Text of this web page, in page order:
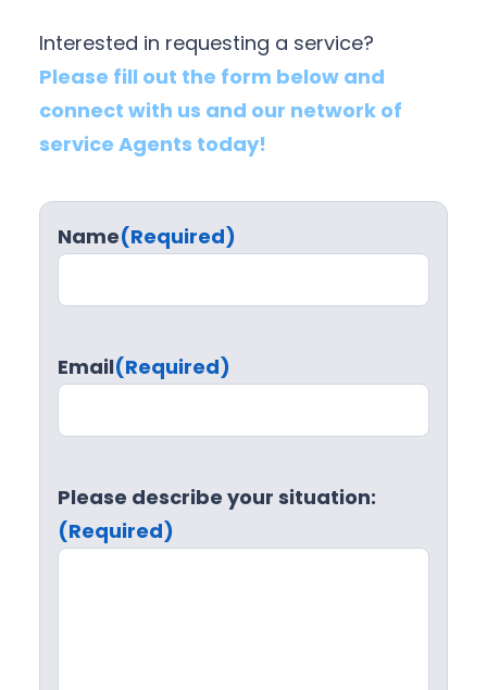
Interested in requesting a service?
Please fill out the form below and
connect with us and our network of
service Agents today!
Name(Required)
Email(Required)
Please describe your situation:
(Required)